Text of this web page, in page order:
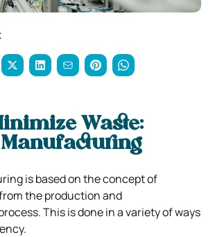
Waste:
is based on the concept of
the production and
This is done in a variety of ways